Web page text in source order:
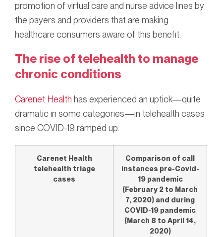
promotion of virtual care and nurse advice lines by
the payers and providers that are making
healthcare consumers aware of this benefit.
The rise of telehealth to manage
chronic conditions
Carenet Health has experienced an uptick—quite
dramatic in some categories—in telehealth cases
since COVID-19 ramped up.
Carenet Health
telehealth triage
cases
Comparison of call
instances pre-Covid-
19 pandemic
(February 2 to March
7, 2020) and during
COVID-19 pandemic
(March 8 to April 14,
2020)